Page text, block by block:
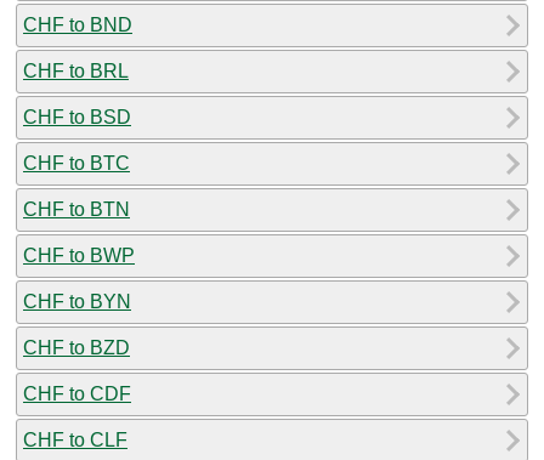
CHF to BND
CHF to BRL
CHF to BSD
CHF to BTC
CHF to BTN
CHF to BWP
CHF to BYN
CHF to BZD
CHF to CDF
CHF to CLF